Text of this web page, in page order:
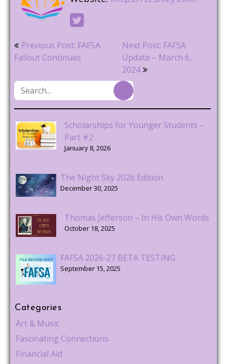
Post
navigation
Previous Post: FAFSA
Fallout Continues
Next Post: FAFSA
Update – March 6,
2024
Scholarships for Younger Students –
Part #2
January 8, 2026
The Night Sky 2026 Edition
December 30, 2025
Thomas Jefferson – In His Own Words
October 18, 2025
FAFSA 2026-27 BETA TESTING
September 15, 2025
Categories
Art & Music
Fascinating Connections
Financial Aid